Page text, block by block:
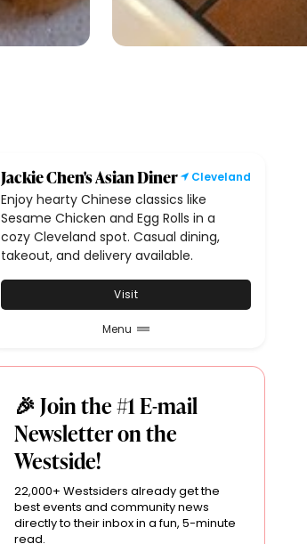
Jackie Chen's Asian Diner Cleveland
Enjoy hearty Chinese classics like
Sesame Chicken and Egg Rolls in a
cozy Cleveland spot. Casual dining,
takeout, and delivery available.
Visit
Menu
🎉 Join the #1 E-mail
Newsletter on the
Westside!
22,000+ Westsiders already get the
best events and community news
directly to their inbox in a fun, 5-minute
read.